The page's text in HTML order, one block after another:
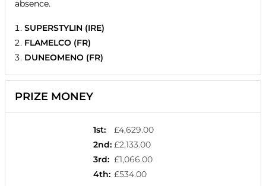
absence.
SUPERSTYLIN (IRE)
FLAMELCO (FR)
DUNEOMENO (FR)
PRIZE MONEY
1st:
£4,629.00
2nd: £2,133.00
3rd: £1,066.00
4th: £534.00